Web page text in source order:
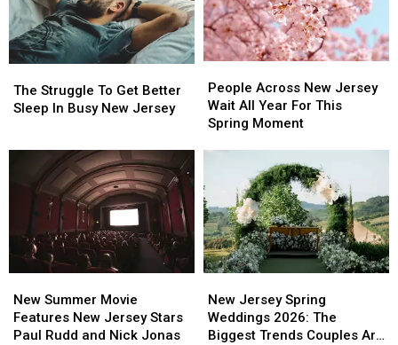
Is
In
Atlantic
Is
In
Atlantic
Perfect
Weekend
Plan
Perfect
Weekend
Plan
Struggle
To
Jersey
The Struggle To Get Better
Sleep In Busy New Jersey
Struggle
To
Jersey
Across
New
Jersey
For
This
Spring
Moment
People Across New Jersey
Wait All Year For This
Spring Moment
Across
New
Jersey
For
This
Spring
Moment
Summer
Movie
Features
New Summer Movie
Features New Jersey Stars
Paul Rudd and Nick Jonas
Summer
Movie
Features
Jersey
Spring
Weddings
New Jersey Spring
Weddings 2026: The
Biggest Trends Couples Are
Jersey
Spring
Weddings